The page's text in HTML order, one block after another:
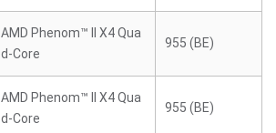
AMD Phenom™ II X4 Qua
d-Core
955 (BE)
AMD Phenom™ II X4 Qua
d-Core
955 (BE)